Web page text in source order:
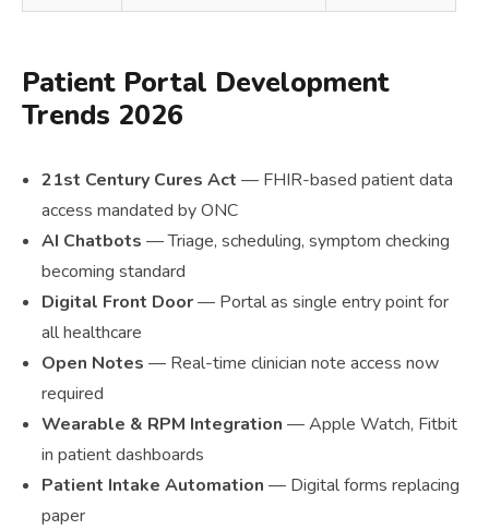
Patient Portal Development
Trends 2026
21st Century Cures Act — FHIR-based patient data
access mandated by ONC
AI Chatbots — Triage, scheduling, symptom checking
becoming standard
Digital Front Door— Portal as single entry point for
all healthcare
Open Notes — Real-time clinician note access now
required
Wearable & RPM Integration — Apple Watch, Fitbit
in patient dashboards
Patient Intake Automation — Digital forms replacing
paper